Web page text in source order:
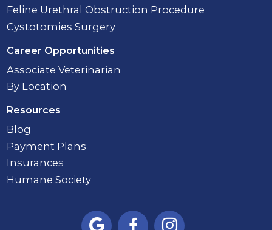
Feline Urethral Obstruction Procedure
Cystotomies Surgery
Career Opportunities
Associate Veterinarian
By Location
Resources
Blog
Payment Plans
Insurances
Humane Society
  